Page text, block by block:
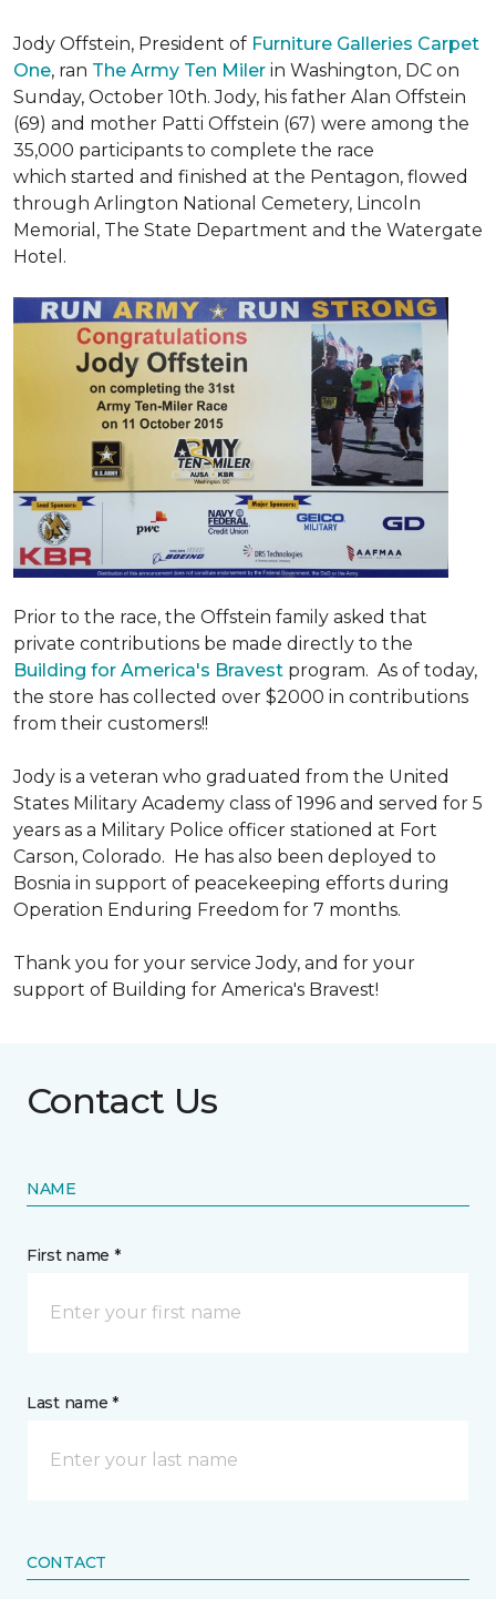
Jody Offstein, President of Furniture Galleries Carpet
One, ran The Army Ten Miler in Washington, DC on
Sunday, October 10th. Jody, his father Alan Offstein
(69) and mother Patti Offstein (67) were among the
35,000 participants to complete the race
which started and finished at the Pentagon, flowed
through Arlington National Cemetery, Lincoln
Memorial, The State Department and the Watergate
Hotel.
Prior to the race, the Offstein family asked that
private contributions be made directly to the
Building for America's Bravest program. As of today,
the store has collected over $2000 in contributions
from their customers!!
Jody is a veteran who graduated from the United
States Military Academy class of 1996 and served for 5
years as a Military Police officer stationed at Fort
Carson, Colorado. He has also been deployed to
Bosnia in support of peacekeeping efforts during
Operation Enduring Freedom for 7 months.
Thank you for your service Jody, and for your
support of Building for America's Bravest!
Contact Us
NAME
First name *
Last name *
CONTACT